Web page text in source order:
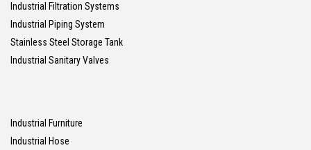
Industrial Filtration Systems
Industrial Piping System
Stainless Steel Storage Tank
Industrial Sanitary Valves
Industrial Furniture
Industrial Hose